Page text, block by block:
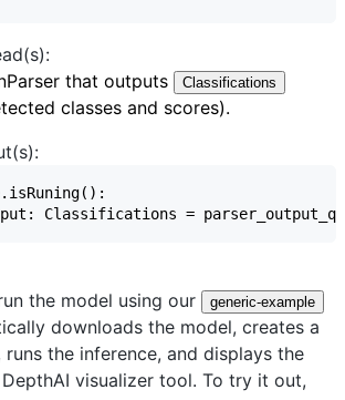
that outputs Classifications
classes and scores).
the model using our
generic-example
downloads the model, creates a
runs the inference, and displays the
DepthAI visualizer tool. To try it out,